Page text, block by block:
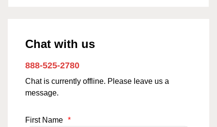
Chat with us
888-525-2780
Chat is currently offline. Please leave us a
message.
First Name *